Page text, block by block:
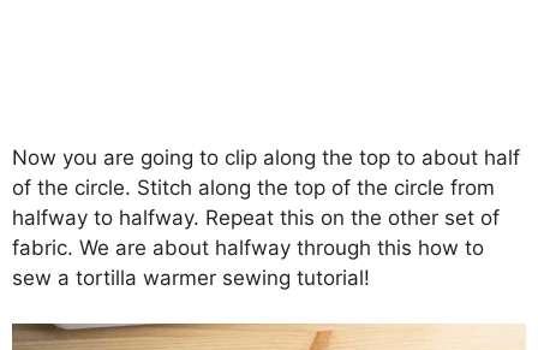
Now you are going to clip along the top to about half
of the circle. Stitch along the top of the circle from
halfway to halfway. Repeat this on the other set of
fabric. We are about halfway through this how to
sew a tortilla warmer sewing tutorial!